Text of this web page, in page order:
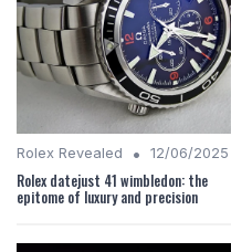
Rolex Revealed • 12/06/2025
Rolex datejust 41 wimbledon: the
epitome of luxury and precision